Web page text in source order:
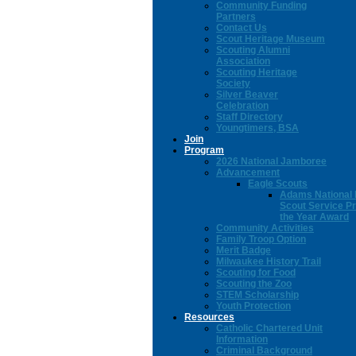
Community Funding
Partners
Contact Us
Scout Heritage Museum
Scouting Alumni
Association
Scouting Heritage
Society
Silver Beaver
Celebration
Staff Directory
Youngtimers, BSA
Join
Program
2026 National Jamboree
Advancement
Eagle Scouts
Adams National
Scout Service
the Year Award
Community Activities
Family Troop Option
Merit Badge
Milwaukee History Trail
Scouting for Food
Scouting the Zoo
STEM Scholarship
Youth Protection
Resources
Catholic Chartered Unit
Information
Criminal Background